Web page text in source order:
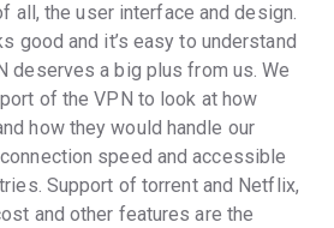
all, the user interface and design.
good and it’s easy to understand
deserves a big plus from us. We
of the VPN to look at how
how they would handle our
speed and accessible
Support of torrent and Netflix,
and other features are the